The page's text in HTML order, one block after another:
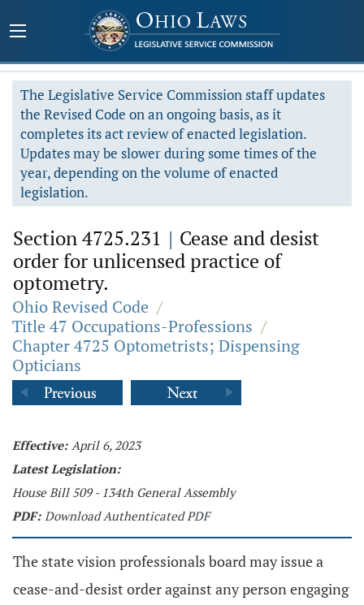
The Legislative Service Commission staff updates
the Revised Code on an ongoing basis, as it
completes its act review of enacted legislation.
Updates may be slower during some times of the
year, depending on the volume of enacted
legislation.
Section 4725.231 | Cease and desist
order for unlicensed practice of
optometry.
Ohio Revised Code /
Title 47 Occupations-Professions /
Chapter 4725 Optometrists; Dispensing
Opticians
Effective: April 6, 2023
Latest Legislation:
House Bill 509 - 134th General Assembly
PDF: Download Authenticated PDF
The state vision professionals board may issue a
cease-and-desist order against any person engaging